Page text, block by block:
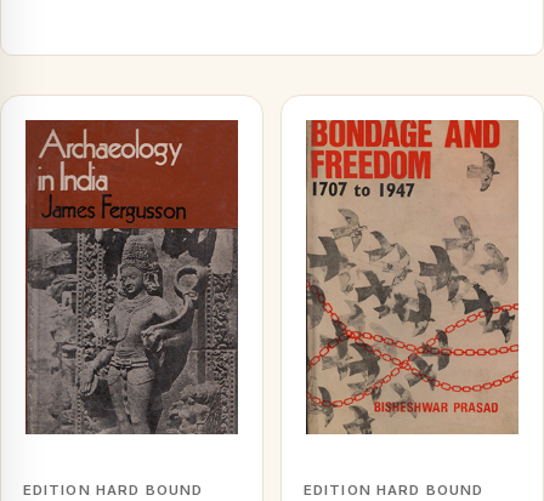
EDITION HARD BOUND EDITION HARD BOUND